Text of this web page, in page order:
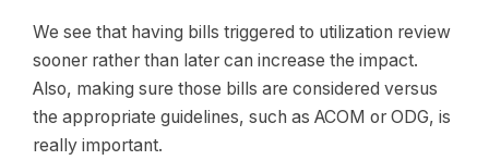
We see that having bills triggered to utilization review
sooner rather than later can increase the impact.
Also, making sure those bills are considered versus
the appropriate guidelines, such as ACOM or ODG, is
really important.